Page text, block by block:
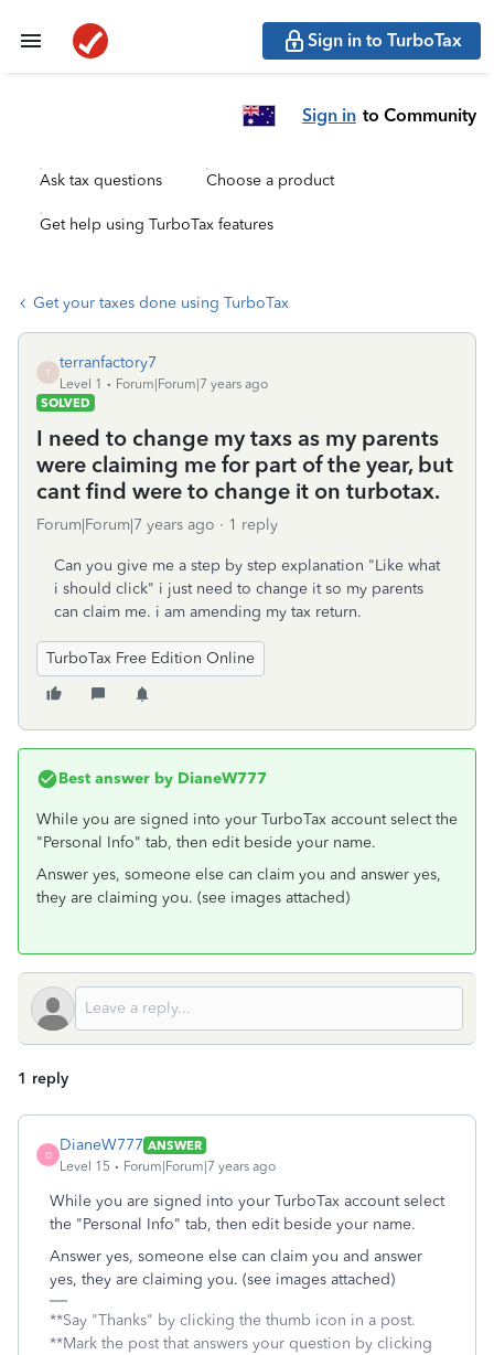
Sign in to TurboTax
Sign in to Community
Ask tax questions Choose a product
Get help using TurboTax features
Get your taxes done using TurboTax
T
terranfactory7
Level 1
Forum|Forum|7 years ago
SOLVED
I need to change my taxs as my parents
were claiming me for part of the year, but
cant find were to change it on turbotax.
Forum|Forum|7 years ago 1 reply
Can you give me a step by step explanation "Like what
i should click" i just need to change it so my parents
can claim me. i am amending my tax return.
TurboTax Free Edition Online
Best answer by DianeW777
While you are signed into your TurboTax account select the
"Personal Info" tab, then edit beside your name.
Answer yes, someone else can claim you and answer yes,
they are claiming you. (see images attached)
1 reply
D
DianeW777 ANSWER
Level 15
Forum|Forum|7 years ago
While you are signed into your TurboTax account select
the "Personal Info" tab, then edit beside your name.
Answer yes, someone else can claim you and answer
yes, they are claiming you. (see images attached)
**Say "Thanks" by clicking the thumb icon in a post.
**Mark the post that answers your question by clicking